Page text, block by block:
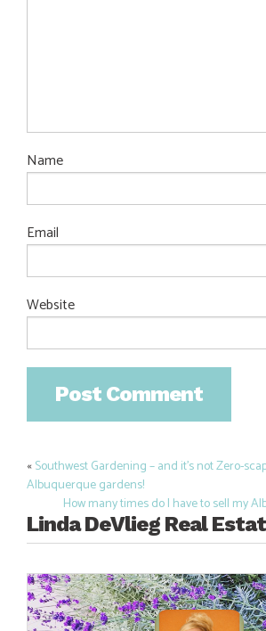
Name
Email
Website
Post
navigation
«Southwest Gardening – and it’s not Zero-
Albuquerque gardens!
How many times do I have to sell my
Linda DeVlieg Real